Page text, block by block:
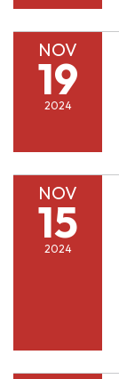
NOV
19
2024
NOV
15
2024